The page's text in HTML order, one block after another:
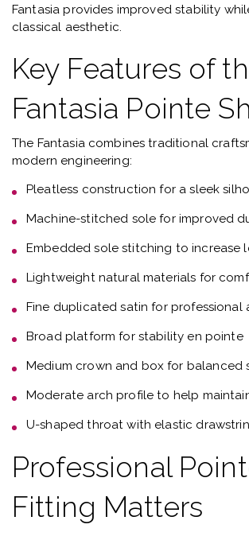
Fantasia provides improved stability
classical aesthetic.
Key Features of
Fantasia Pointe
The Fantasia combines traditional
modern engineering:
Pleatless construction for a sleek
Machine-stitched sole for improved
Embedded sole stitching to increase
Lightweight natural materials for
Fine duplicated satin for professional
Broad platform for stability en pointe
Medium crown and box for balanced
Moderate arch profile to help
U-shaped throat with elastic
Professional
Fitting Matters